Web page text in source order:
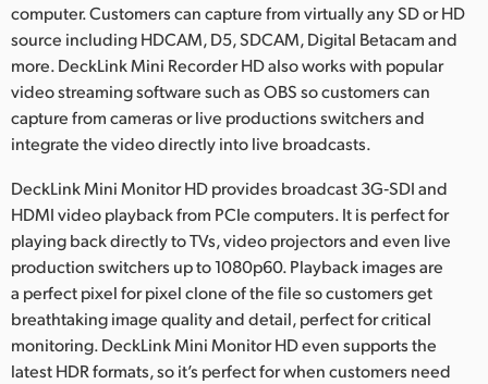
computer. Customers can capture from virtually any SD or HD
source including HDCAM, D5, SDCAM, Digital Betacam and
more. DeckLink Mini Recorder HD also works with popular
video streaming software such as OBS so customers can
capture from cameras or live productions switchers and
integrate the video directly into live broadcasts.
DeckLink Mini Monitor HD provides broadcast 3G‑SDI and
HDMI video playback from PCIe computers. It is perfect for
playing back directly to TVs, video projectors and even live
production switchers up to 1080p60. Playback images are
a perfect pixel for pixel clone of the file so customers get
breathtaking image quality and detail, perfect for critical
monitoring. DeckLink Mini Monitor HD even supports the
latest HDR formats, so it’s perfect for when customers need